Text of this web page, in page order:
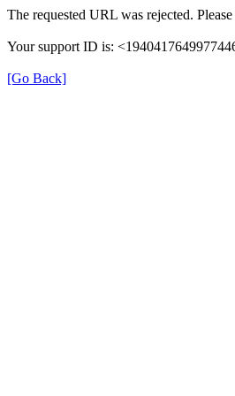
The requested URL was rejected.
Your support ID is:
[Go Back]